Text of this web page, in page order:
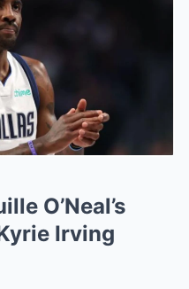
O’Neal’s
Irving